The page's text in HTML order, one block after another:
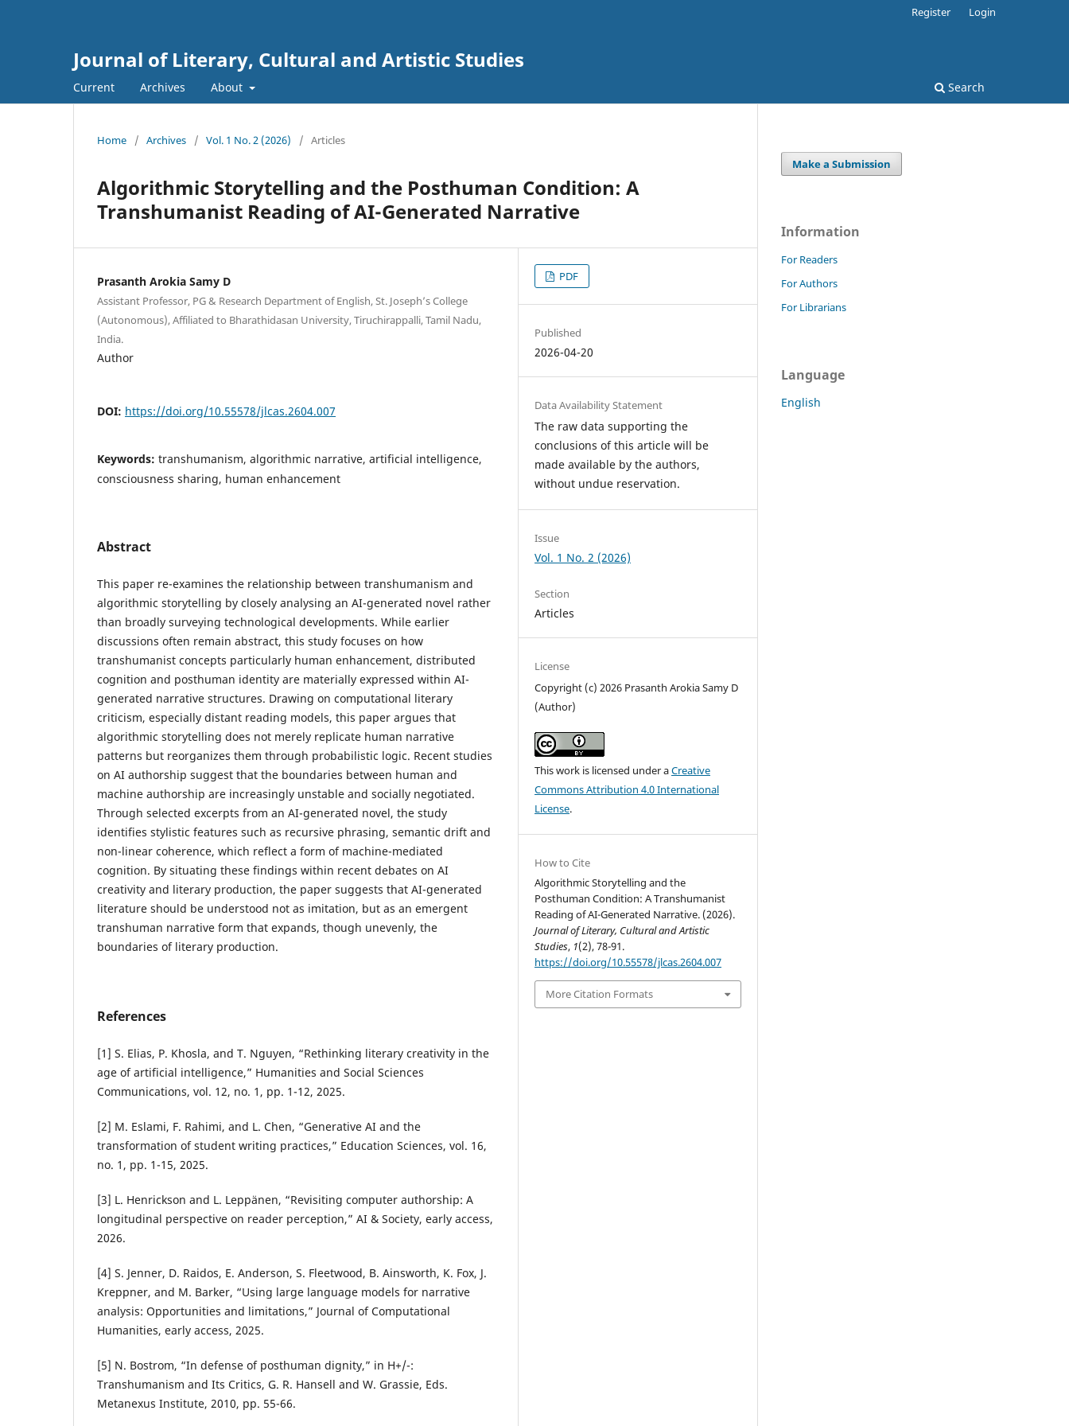
Journal of Literary, Cultural and Artistic Studies
Current Archives About Search
Register Login
Home / Archives / Vol. 1 No. 2 (2026) / Articles
Algorithmic Storytelling and the Posthuman Condition: A
Transhumanist Reading of AI-Generated Narrative
Prasanth Arokia Samy D
Assistant Professor, PG & Research Department of English, St. Joseph’s College
(Autonomous), Affiliated to Bharathidasan University, Tiruchirappalli, Tamil Nadu,
India.
Author
DOI: https://doi.org/10.55578/jlcas.2604.007
Keywords: transhumanism, algorithmic narrative, artificial intelligence,
consciousness sharing, human enhancement
Abstract
This paper re-examines the relationship between transhumanism and
algorithmic storytelling by closely analysing an AI-generated novel rather
than broadly surveying technological developments. While earlier
discussions often remain abstract, this study focuses on how
transhumanist concepts particularly human enhancement, distributed
cognition and posthuman identity are materially expressed within AI-
generated narrative structures. Drawing on computational literary
criticism, especially distant reading models, this paper argues that
algorithmic storytelling does not merely replicate human narrative
patterns but reorganizes them through probabilistic logic. Recent studies
on AI authorship suggest that the boundaries between human and
machine authorship are increasingly unstable and socially negotiated.
Through selected excerpts from an AI-generated novel, the study
identifies stylistic features such as recursive phrasing, semantic drift and
non-linear coherence, which reflect a form of machine-mediated
cognition. By situating these findings within recent debates on AI
creativity and literary production, the paper suggests that AI-generated
literature should be understood not as imitation, but as an emergent
transhuman narrative form that expands, though unevenly, the
boundaries of literary production.
References
[1] S. Elias, P. Khosla, and T. Nguyen, “Rethinking literary creativity in the
age of artificial intelligence,” Humanities and Social Sciences
Communications, vol. 12, no. 1, pp. 1-12, 2025.
[2] M. Eslami, F. Rahimi, and L. Chen, “Generative AI and the
transformation of student writing practices,” Education Sciences, vol. 16,
no. 1, pp. 1-15, 2025.
[3] L. Henrickson and L. Leppänen, “Revisiting computer authorship: A
longitudinal perspective on reader perception,” AI & Society, early access,
2026.
[4] S. Jenner, D. Raidos, E. Anderson, S. Fleetwood, B. Ainsworth, K. Fox, J.
Kreppner, and M. Barker, “Using large language models for narrative
analysis: Opportunities and limitations,” Journal of Computational
Humanities, early access, 2025.
[5] N. Bostrom, “In defense of posthuman dignity,” in H+/-:
Transhumanism and Its Critics, G. R. Hansell and W. Grassie, Eds.
Metanexus Institute, 2010, pp. 55-66.
PDF
Published
2026-04-20
Data Availability Statement
The raw data supporting the
conclusions of this article will be
made available by the authors,
without undue reservation.
Issue
Vol. 1 No. 2 (2026)
Section
Articles
License
Copyright (c) 2026 Prasanth Arokia Samy D
(Author)
This work is licensed under aCreative
Commons Attribution 4.0 International
License.
How to Cite
Algorithmic Storytelling and the
Posthuman Condition: A Transhumanist
Reading of AI-Generated Narrative. (2026).
Journal of Literary, Cultural and Artistic
Studies, 1(2), 78-91.
https://doi.org/10.55578/jlcas.2604.007
More Citation Formats
Make a Submission
Information
For Readers
For Authors
For Librarians
Language
English